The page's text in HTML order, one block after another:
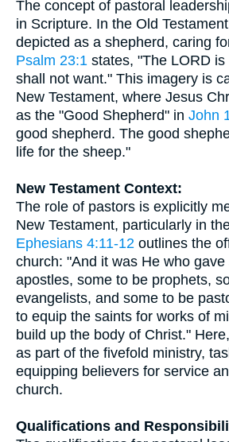
The concept of pastoral
in Scripture. In the Old
depicted as a shepherd, caring
Psalm 23:1 states, "The LORD
shall not want." This imagery is
New Testament, where Jesus
as the "Good Shepherd" in John
good shepherd. The good
life for the sheep."
New Testament Context:
The role of pastors is explicitly
New Testament, particularly in
Ephesians 4:11-12 outlines the
church: "And it was He who
apostles, some to be prophets,
evangelists, and some to be
to equip the saints for works of
build up the body of Christ."
as part of the fivefold ministry,
equipping believers for service
church.
Qualifications and